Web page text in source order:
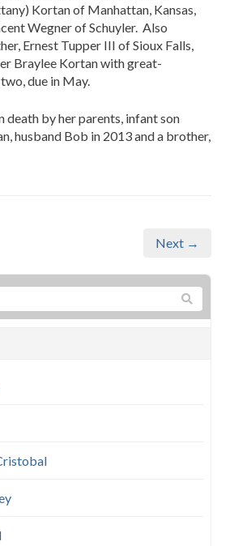
Kortan of Manhattan, Kansas,
Wegner of Schuyler. Also
Ernest Tupper III of Sioux Falls,
Braylee Kortan with great-
due in May.
death by her parents, infant son
husband Bob in 2013 and a brother,
Next →